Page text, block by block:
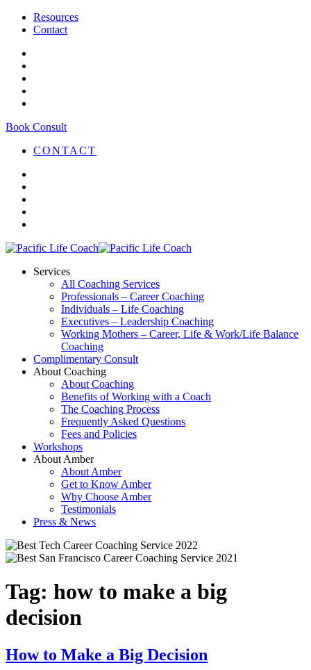
Resources
Contact
Book Consult
CONTACT
Services
All Coaching Services
Professionals – Career Coaching
Individuals – Life Coaching
Executives – Leadership Coaching
Working Mothers – Career, Life & Work/Life Balance
Coaching
Complimentary Consult
About Coaching
About Coaching
Benefits of Working with a Coach
The Coaching Process
Frequently Asked Questions
Fees and Policies
Workshops
About Amber
About Amber
Get to Know Amber
Why Choose Amber
Testimonials
Press & News
Tag: how to make a big
decision
How to Make a Big Decision